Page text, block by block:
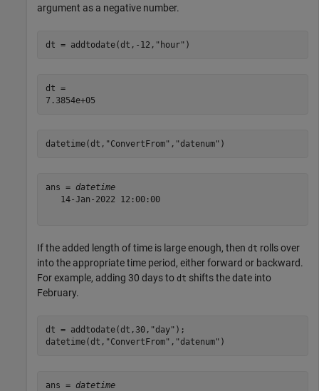
argument as a negative number.
dt = addtodate(dt,-12, "hour" )
dt =
datetime(dt, "ConvertFrom" , "datenum" )
ans = datetime
   14-Jan-2022 12:00:00
If the added length of time is large enough, then dt rolls over
into the appropriate time period, either forward or backward.
For example, adding 30 days to dt shifts the date into
February.
dt = addtodate(dt,30, "day" );
datetime(dt, "ConvertFrom" , "datenum" )
ans = datetime